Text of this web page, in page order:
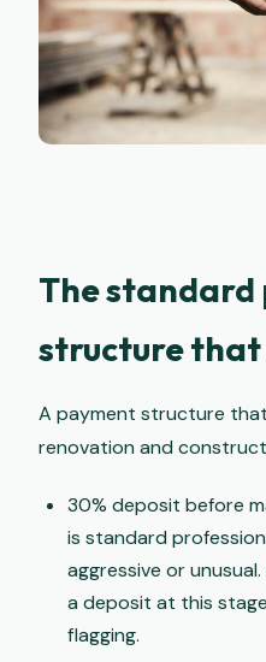
The
structure
A payment structure
renovation and
30% deposit before
is standard
aggressive or
a deposit at this
flagging.